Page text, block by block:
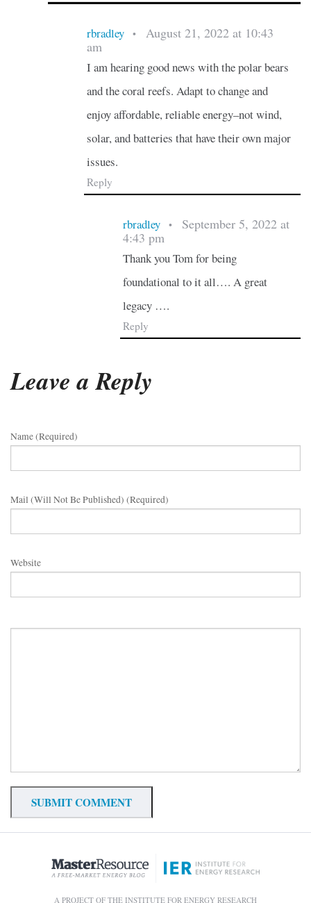
rbradley •
August 21, 2022 at 10:43
am
I am hearing good news with the polar bears
and the coral reefs. Adapt to change and
enjoy affordable, reliable energy–not wind,
solar, and batteries that have their own major
issues.
Reply
rbradley •
September 5, 2022 at
4:43 pm
Thank you Tom for being
foundational to it all…. A great
legacy ….
Reply
Leave a Reply
Name (required)
Mail (will Not Be Published) (required)
Website
A PROJECT OF THE INSTITUTE FOR ENERGY RESEARCH